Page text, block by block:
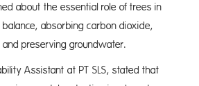
about the essential role of trees in
absorbing carbon dioxide,
preserving groundwater.
Assistant at PT SLS, stated that